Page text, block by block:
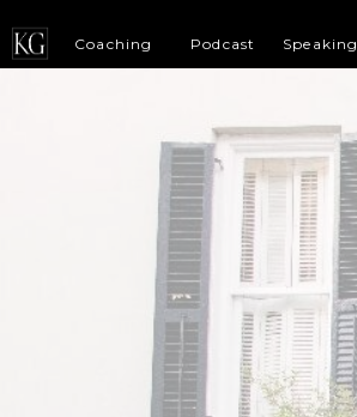
Coaching Podcast Speaking